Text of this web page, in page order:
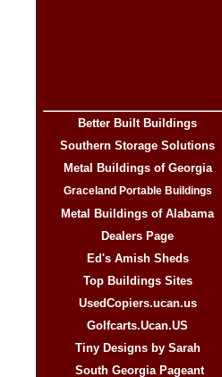
Better Built Buildings
Southern Storage Solutions
Metal Buildings of Georgia
Graceland Portable Buildings
Metal Buildings of Alabama
Dealers Page
Ed's Amish Sheds
Top Buildings Sites
UsedCopiers.ucan.us
Golfcarts.Ucan.US
Tiny Designs by Sarah
South Georgia Pageant